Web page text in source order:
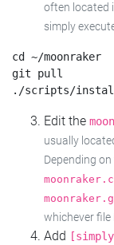
often located
simply
cd ~/moonraker
git pull
Edit the
usually
Depending
whichever
Add